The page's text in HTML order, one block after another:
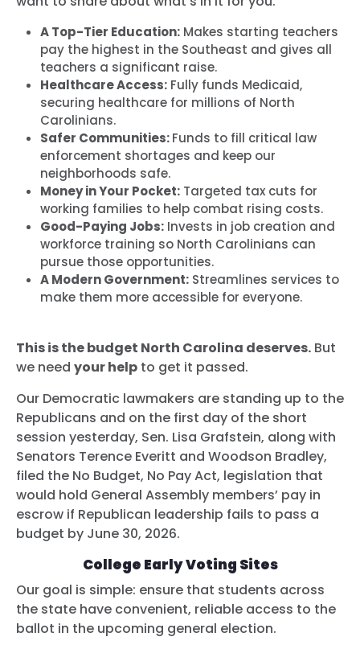
A Top-Tier Education: Makes starting teachers
pay the highest in the Southeast and gives all
teachers a significant raise.
Healthcare Access: Fully funds Medicaid,
securing healthcare for millions of North
Carolinians.
Safer Communities:Funds to fill critical law
enforcement shortages and keep our
neighborhoods safe.
Money in Your Pocket: Targeted tax cuts for
working families to help combat rising costs.
Good-Paying Jobs: Invests in job creation and
workforce training so North Carolinians can
pursue those opportunities.
A Modern Government: Streamlines services to
make them more accessible for everyone.
This is the budget North Carolina deserves. But
we need your help to get it passed.
Our Democratic lawmakers are standing up to the
Republicans and on the first day of the short
session yesterday, Sen. Lisa Grafstein, along with
Senators Terence Everitt and Woodson Bradley,
filed the No Budget, No Pay Act, legislation that
would hold General Assembly members’ pay in
escrow if Republican leadership fails to pass a
budget by June 30, 2026.
College Early Voting Sites
Our goal is simple: ensure that students across
the state have convenient, reliable access to the
ballot in the upcoming general election.